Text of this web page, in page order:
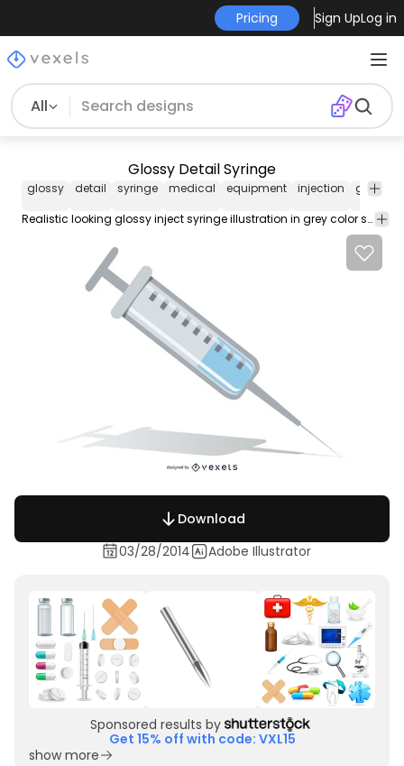
Pricing Sign UpLog in
All
Glossy Detail Syringe
glossy detail syringe medical equipment injection grey
Realistic looking glossy inject syringe illustration in grey color scheme. Enjoy!!
Download
03/28/2014
Adobe Illustrator
Sponsored results by
Get 15% off with code: VXL15
show more